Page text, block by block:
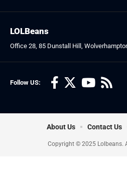
Follow US:
LOLBeans
Office 28, 85 Dunstall Hill,
Copyright © 2025 Lolbeans.
About Us Contact Us